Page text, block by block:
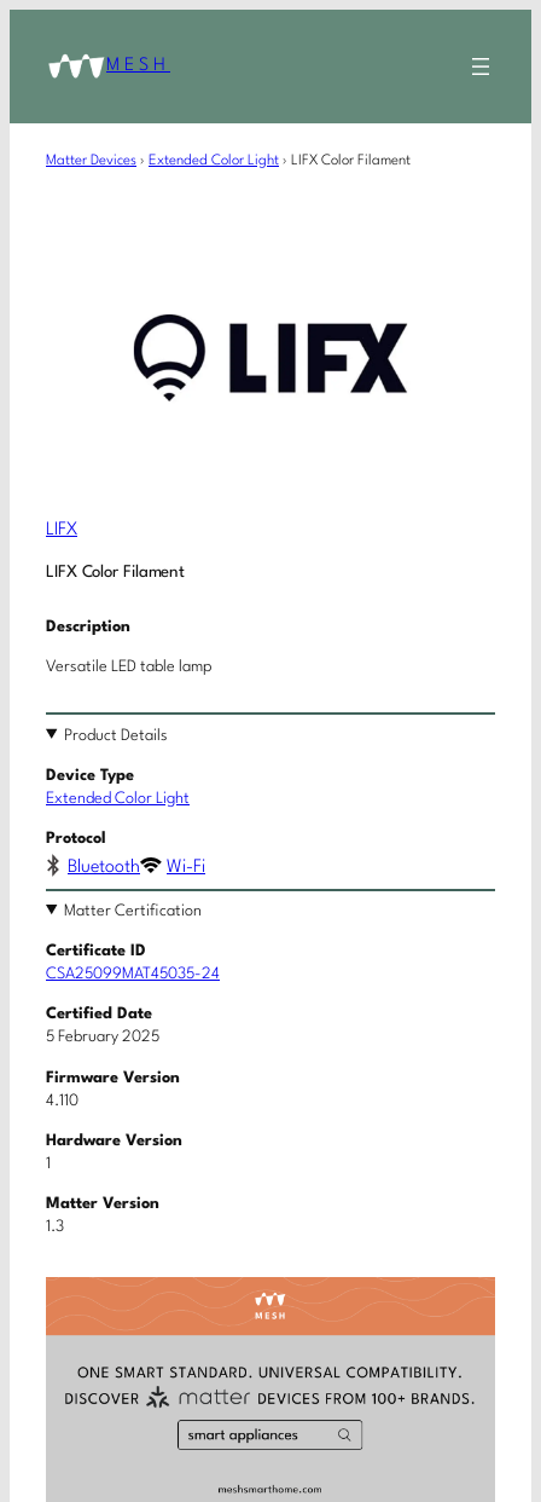
MESH
Matter Devices › Extended Color Light › LIFX Color Filament
LIFX
LIFX Color Filament
Description
Versatile LED table lamp
Product Details
Device Type
Extended Color Light
Protocol
Bluetooth Wi-Fi
Matter Certification
Certificate ID
CSA25099MAT45035-24
Certified Date
5 February 2025
Firmware Version
4.110
Hardware Version
1
Matter Version
1.3